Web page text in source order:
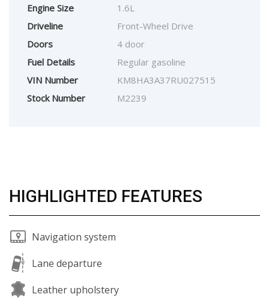
Engine Size
1.6L
Driveline
Front-Wheel Drive
Doors
4 door
Fuel Details
Regular gasoline
VIN Number
KM8HA3A37RU027515
Stock Number
M2239
HIGHLIGHTED FEATURES
Navigation system
Lane departure
Leather upholstery